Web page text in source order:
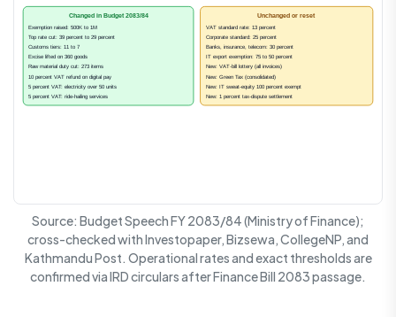
Changed in Budget 2083/84
Exemption raised: 500K to 1M
Top rate cut: 39 percent to 29 percent
Customs tiers: 11 to 7
Excise lifted on 360 goods
Raw material duty cut: 273 items
10 percent VAT refund on digital pay
5 percent VAT: electricity over 50 units
5 percent VAT: ride-hailing services
Unchanged or reset
VAT standard rate: 13 percent
Corporate standard: 25 percent
Banks, insurance, telecom: 30 percent
IT export exemption: 75 to 50 percent
New: VAT-bill lottery (all invoices)
New: Green Tax (consolidated)
New: IT sweat-equity 100 percent exempt
New: 1 percent tax-dispute settlement
Source: Budget Speech FY 2083/84 (Ministry of Finance);
cross-checked with Investopaper, Bizsewa, CollegeNP, and
Kathmandu Post. Operational rates and exact thresholds are
confirmed via IRD circulars after Finance Bill 2083 passage.